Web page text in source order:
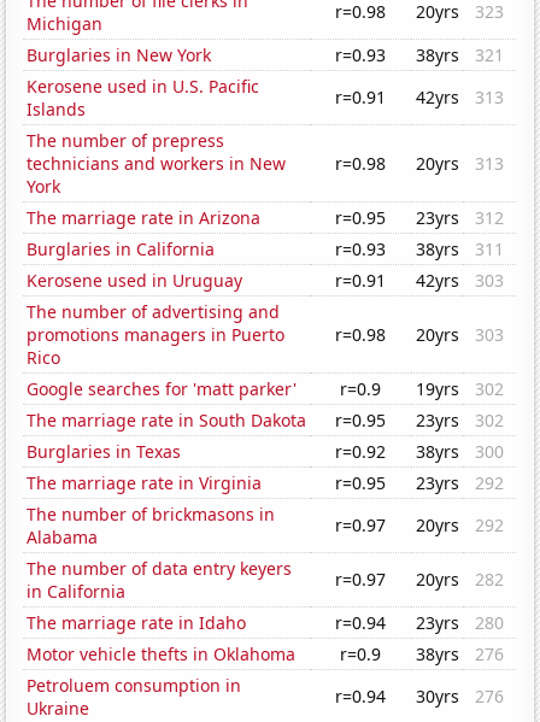
Michigan
r=0.98 20yrs
323
Burglaries in New York
r=0.93 38yrs
321
Kerosene used in U.S. Pacific
Islands
r=0.91 42yrs
313
The number of prepress
technicians and workers in New
York
r=0.98 20yrs 313
The marriage rate in Arizona r=0.95 23yrs
312
Burglaries in California
r=0.93 38yrs
311
Kerosene used in Uruguay
r=0.91 42yrs
303
The number of advertising and
promotions managers in Puerto
Rico
r=0.98 20yrs 303
Google searches for 'matt parker' r=0.9 19yrs
302
The marriage rate in South Dakota
r=0.95 23yrs
302
Burglaries in Texas
r=0.92 38yrs
300
The marriage rate in Virginia
r=0.95 23yrs
292
The number of brickmasons in
Alabama
r=0.97 20yrs
292
The number of data entry keyers
in California
r=0.97 20yrs
282
The marriage rate in Idaho
r=0.94 23yrs
280
Motor vehicle thefts in Oklahoma
r=0.9 38yrs
276
Petroluem consumption in
Ukraine
r=0.94 30yrs
276